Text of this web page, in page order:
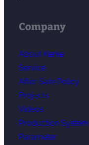
Company
About Kerke
Service
After-Sale Policy
Projects
Videos
Production System
Parameter